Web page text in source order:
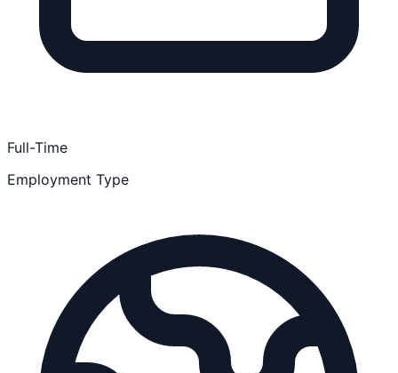
Full-Time
Employment Type